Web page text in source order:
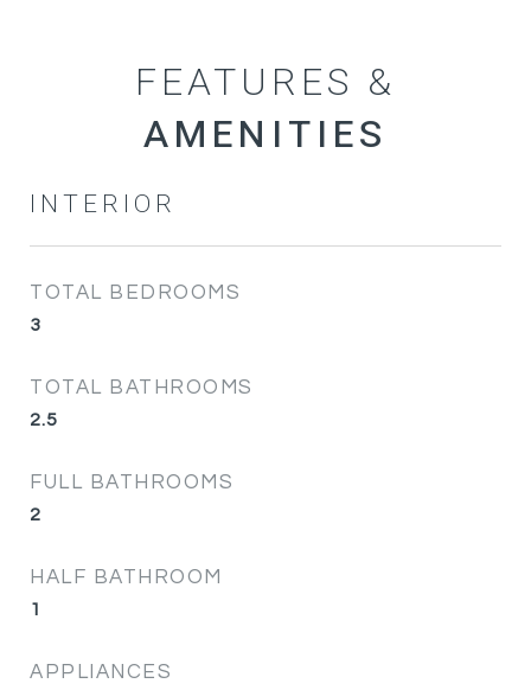
FEATURES &
INTERIOR
TOTAL BEDROOMS
3
TOTAL BATHROOMS
2.5
FULL BATHROOMS
2
HALF BATHROOM
1
APPLIANCES